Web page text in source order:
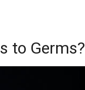
to Germs?